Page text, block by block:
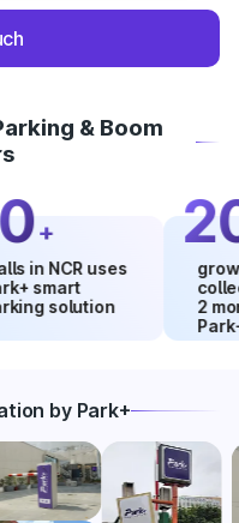
& Boom
+
NCR uses
solution
20%
growth in
2 months
Park+
by Park+